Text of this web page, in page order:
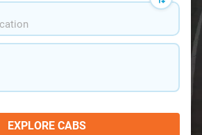
EXPLORE CABS